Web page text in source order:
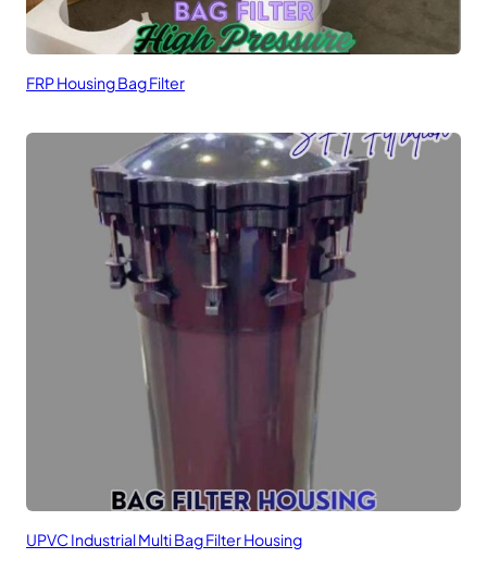
FRP Housing Bag Filter
UPVC Industrial Multi Bag Filter Housing